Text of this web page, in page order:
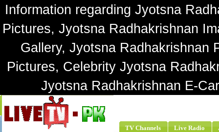
Information regarding Jyotsna
Pictures, Jyotsna Radhakrishnan
Gallery, Jyotsna Radhakrishnan
Pictures, Celebrity Jyotsna
Jyotsna Radhakrishnan E-
TV Channels Live Radio